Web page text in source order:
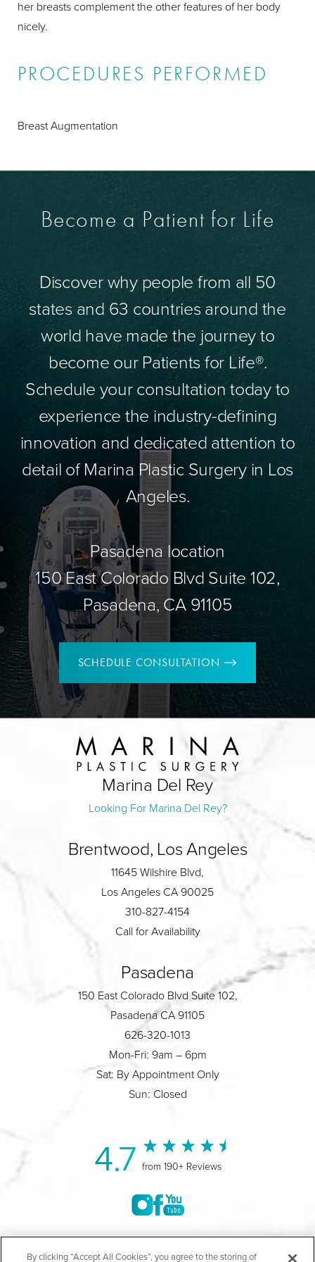
her breasts complement the other features of her body
nicely.
PROCEDURES PERFORMED
Breast Augmentation
Become a Patient for Life
Discover why people from all 50
states and 63 countries around the
world have made the journey to
become our Patients for Life®.
Schedule your consultation today to
experience the industry-defining
innovation and dedicated attention to
detail of Marina Plastic Surgery in Los
Angeles.
Pasadena location
150 East Colorado Blvd Suite 102,
Pasadena, CA 91105
SCHEDULE CONSULTATION
Marina Del Rey
Looking For Marina Del Rey?
Brentwood, Los Angeles
11645 Wilshire Blvd,
Los Angeles CA 90025
310-827-4154
Call for Availability
Pasadena
150 East Colorado Blvd Suite 102,
Pasadena CA 91105
626-320-1013
Mon-Fri: 9am – 6pm
Sat: By Appointment Only
Sun: Closed
4.7 from 190+ Reviews
By clicking “Accept All Cookies”, you agree to the storing of